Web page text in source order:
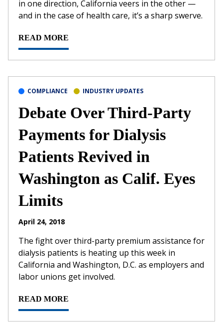
in one direction, California veers in the other —
and in the case of health care, it’s a sharp swerve.
READ MORE
COMPLIANCE INDUSTRY UPDATES
Debate Over Third-Party
Payments for Dialysis
Patients Revived in
Washington as Calif. Eyes
Limits
April 24, 2018
The fight over third-party premium assistance for
dialysis patients is heating up this week in
California and Washington, D.C. as employers and
labor unions get involved.
READ MORE